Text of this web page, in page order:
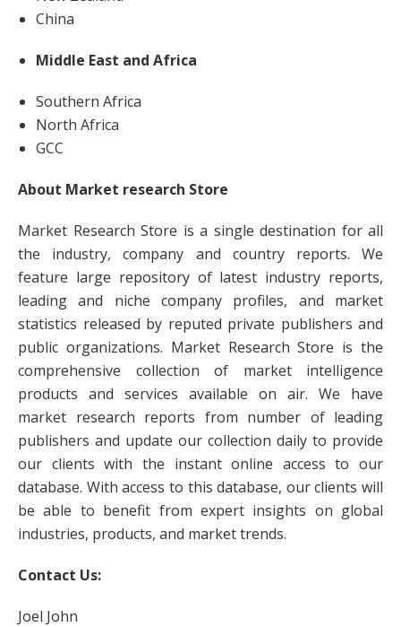
China
Middle East and Africa
Southern Africa
North Africa
GCC
About Market research Store
Market Research Store is a single destination for all
the industry, company and country reports. We
feature large repository of latest industry reports,
leading and niche company profiles, and market
statistics released by reputed private publishers and
public organizations. Market Research Store is the
comprehensive collection of market intelligence
products and services available on air. We have
market research reports from number of leading
publishers and update our collection daily to provide
our clients with the instant online access to our
database. With access to this database, our clients will
be able to benefit from expert insights on global
industries, products, and market trends.
Contact Us:
Joel John